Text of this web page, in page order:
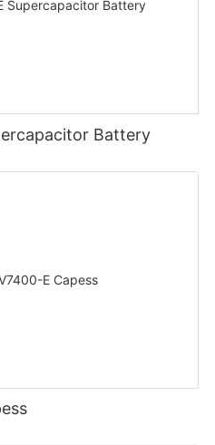
E Supercapacitor Battery
E Capess